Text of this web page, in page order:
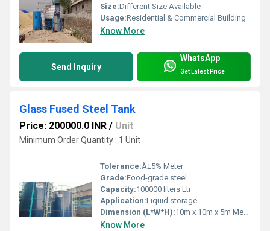
Size:Different Size Available
Usage:Residential & Commercial Building
Know More
Send Inquiry
WhatsApp
Get Latest Price
Glass Fused Steel Tank
Price: 200000.0 INR / Unit
Minimum Order Quantity : 1 Unit
Tolerance:Â±5% Meter
Grade:Food-grade steel
Capacity:100000 liters Ltr
Application:Liquid storage
Dimension (L*W*H):10m x 10m x 5m Meter (m)
Know More